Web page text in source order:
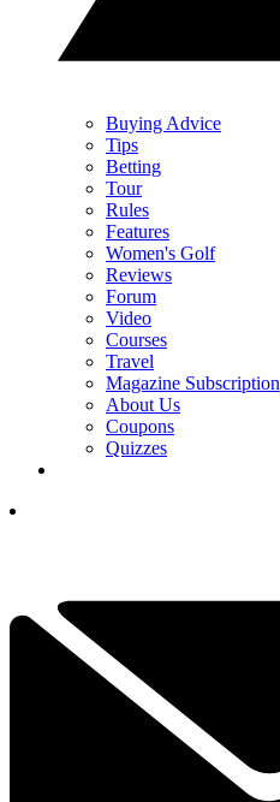
Buying Advice
Tips
Betting
Tour
Rules
Features
Women's Golf
Reviews
Forum
Video
Courses
Travel
Magazine Subscription
About Us
Coupons
Quizzes